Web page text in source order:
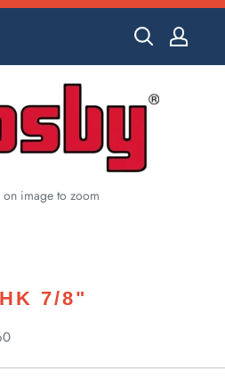
image to zoom
7/8"